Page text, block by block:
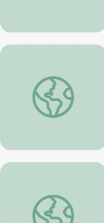
DragonflyTV |
KidVision | Animal